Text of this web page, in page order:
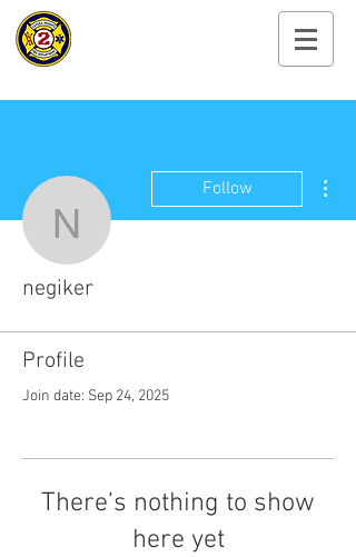
negiker
Follow
negiker
Profile
Join date: Sep 24, 2025
There’s nothing to show
here yet